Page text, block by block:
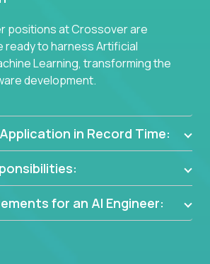
positions at Crossover are
to harness Artificial
Learning, transforming the
development.
leaders, driving
and navigating high-level
in Record Time:
for an AI Engineer: